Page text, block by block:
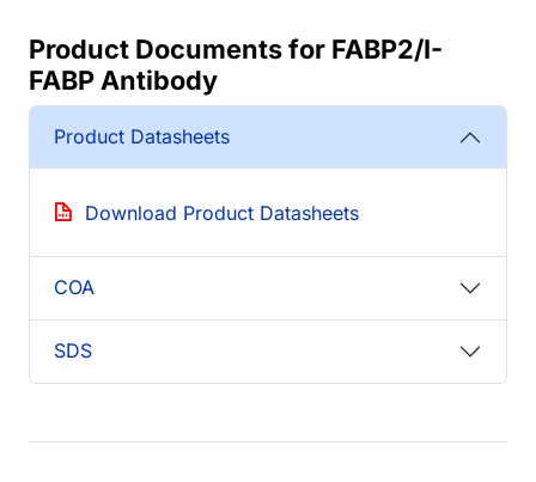
Product Documents for FABP2/I-
FABP Antibody
Product Datasheets
Download Product Datasheets
COA
SDS